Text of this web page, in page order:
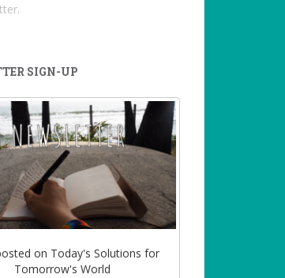
SIGN-UP
on Today's Solutions for
Tomorrow's World